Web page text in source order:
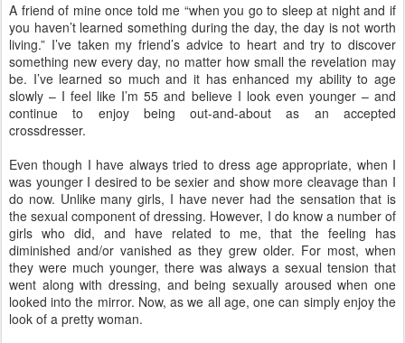
A friend of mine once told me “when you go to sleep at night and if
you haven’t learned something during the day, the day is not worth
living.” I’ve taken my friend’s advice to heart and try to discover
something new every day, no matter how small the revelation may
be. I’ve learned so much and it has enhanced my ability to age
slowly – I feel like I’m 55 and believe I look even younger – and
continue to enjoy being out-and-about as an accepted
crossdresser.
Even though I have always tried to dress age appropriate, when I
was younger I desired to be sexier and show more cleavage than I
do now. Unlike many girls, I have never had the sensation that is
the sexual component of dressing. However, I do know a number of
girls who did, and have related to me, that the feeling has
diminished and/or vanished as they grew older. For most, when
they were much younger, there was always a sexual tension that
went along with dressing, and being sexually aroused when one
looked into the mirror. Now, as we all age, one can simply enjoy the
look of a pretty woman.